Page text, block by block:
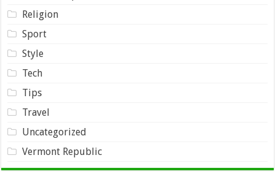
Religion
Sport
Style
Tech
Tips
Travel
Uncategorized
Vermont Republic